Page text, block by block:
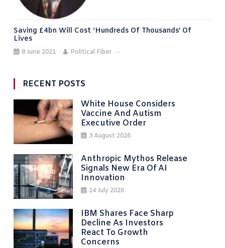
Saving £4bn Will Cost ‘hundreds Of Thousands’ Of
Lives
8 June 2021 Political Fiber
RECENT POSTS
White House Considers
Vaccine And Autism
Executive Order
3 August 2026
Anthropic Mythos Release
Signals New Era Of AI
Innovation
24 July 2026
IBM Shares Face Sharp
Decline As Investors
React To Growth
Concerns